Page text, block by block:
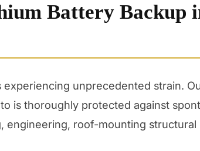
Battery Backup
unprecedented strain.
is thoroughly protected against
engineering, roof-mounting